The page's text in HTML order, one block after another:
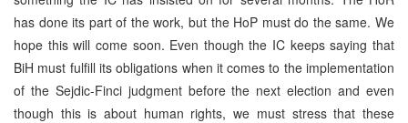
has done its part of the work, but the HoP must do the same. We
hope this will come soon. Even though the IC keeps saying that
BiH must fulfill its obligations when it comes to the implementation
of the Sejdic-Finci judgment before the next election and even
though this is about human rights, we must stress that these